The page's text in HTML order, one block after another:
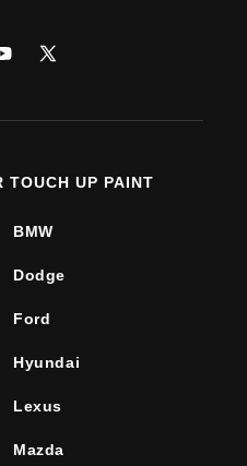
X
TOUCH UP PAINT
BMW
Dodge
Ford
Hyundai
Lexus
Mazda